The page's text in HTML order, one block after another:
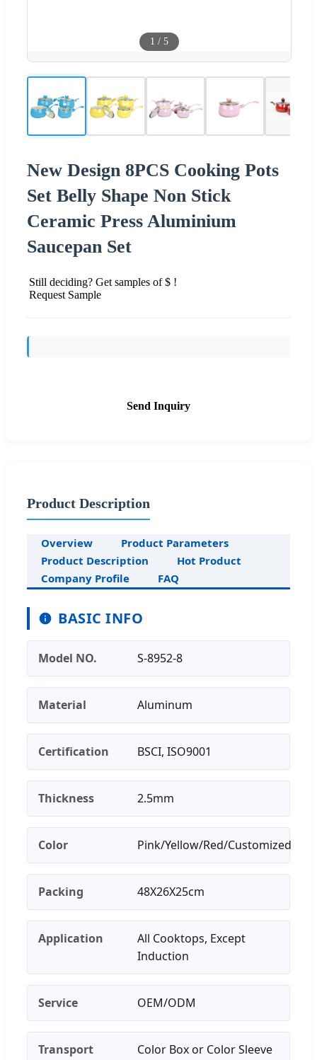
1 / 5
New Design 8PCS Cooking Pots
Set Belly Shape Non Stick
Ceramic Press Aluminium
Saucepan Set
Still deciding? Get samples of $ !
Request Sample
Send Inquiry
Product Description
Overview
Product Parameters
Product Description
Hot Product
Company Profile
FAQ
BASIC INFO
Model NO. S-8952-8
Material Aluminum
Certification BSCI, ISO9001
Thickness 2.5mm
Color Pink/Yellow/Red/Customized
Packing 48X26X25cm
Application
All Cooktops, Except
Induction
Service OEM/ODM
Transport
Color Box or Color Sleeve